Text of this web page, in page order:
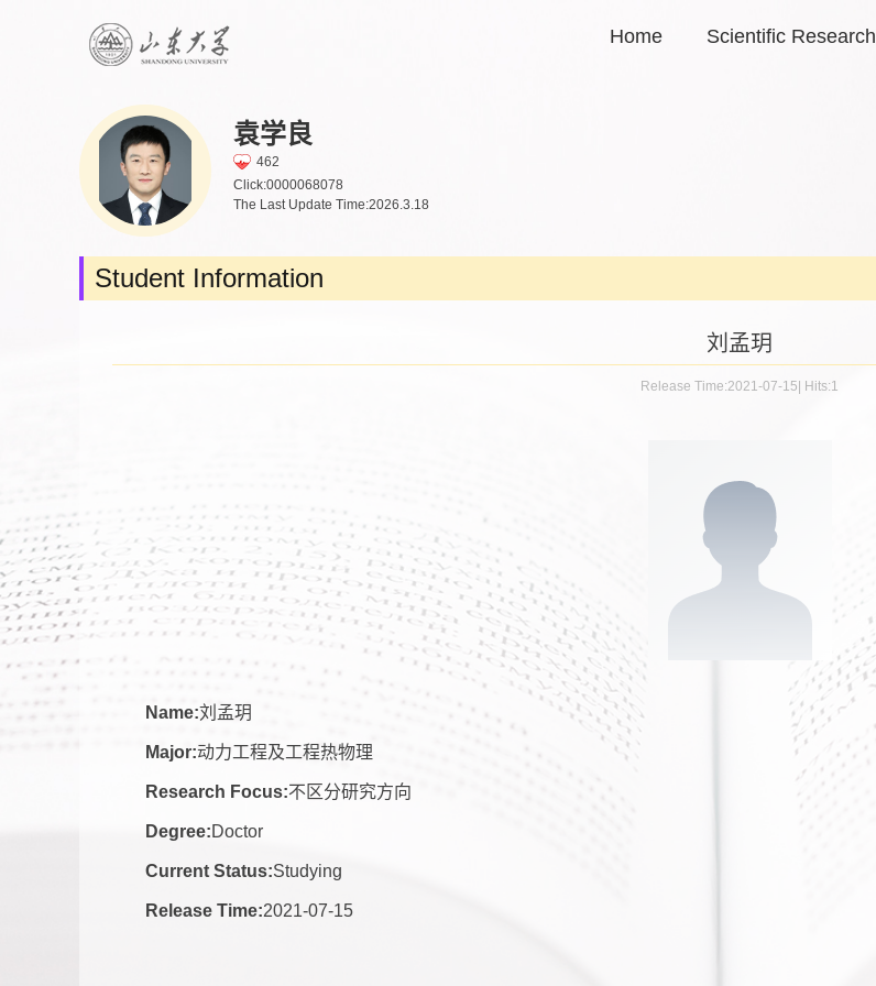
Home Scientific Research
袁学良
462
Click:0000068078
The Last Update Time:2026.3.18
Student Information
刘孟玥
Release Time:2021-07-15 Hits:1
Name:刘孟玥
Major:动力工程及工程热物理
Research Focus:不区分研究方向
Degree:Doctor
Current Status:Studying
Release Time:2021-07-15